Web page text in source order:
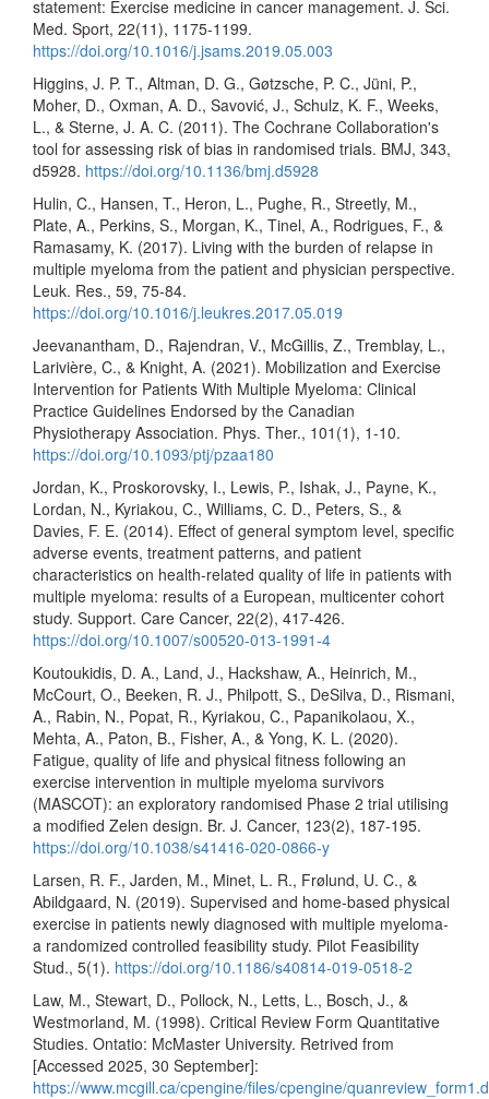
statement: Exercise medicine in cancer management. J. Sci.
Med. Sport, 22(11), 1175-1199.
https://doi.org/10.1016/j.jsams.2019.05.003
Higgins, J. P. T., Altman, D. G., Gøtzsche, P. C., Jüni, P.,
Moher, D., Oxman, A. D., Savović, J., Schulz, K. F., Weeks,
L., & Sterne, J. A. C. (2011). The Cochrane Collaboration's
tool for assessing risk of bias in randomised trials. BMJ, 343,
d5928. https://doi.org/10.1136/bmj.d5928
Hulin, C., Hansen, T., Heron, L., Pughe, R., Streetly, M.,
Plate, A., Perkins, S., Morgan, K., Tinel, A., Rodrigues, F., &
Ramasamy, K. (2017). Living with the burden of relapse in
multiple myeloma from the patient and physician perspective.
Leuk. Res., 59, 75-84.
https://doi.org/10.1016/j.leukres.2017.05.019
Jeevanantham, D., Rajendran, V., McGillis, Z., Tremblay, L.,
Larivière, C., & Knight, A. (2021). Mobilization and Exercise
Intervention for Patients With Multiple Myeloma: Clinical
Practice Guidelines Endorsed by the Canadian
Physiotherapy Association. Phys. Ther., 101(1), 1-10.
https://doi.org/10.1093/ptj/pzaa180
Jordan, K., Proskorovsky, I., Lewis, P., Ishak, J., Payne, K.,
Lordan, N., Kyriakou, C., Williams, C. D., Peters, S., &
Davies, F. E. (2014). Effect of general symptom level, specific
adverse events, treatment patterns, and patient
characteristics on health-related quality of life in patients with
multiple myeloma: results of a European, multicenter cohort
study. Support. Care Cancer, 22(2), 417-426.
https://doi.org/10.1007/s00520-013-1991-4
Koutoukidis, D. A., Land, J., Hackshaw, A., Heinrich, M.,
McCourt, O., Beeken, R. J., Philpott, S., DeSilva, D., Rismani,
A., Rabin, N., Popat, R., Kyriakou, C., Papanikolaou, X.,
Mehta, A., Paton, B., Fisher, A., & Yong, K. L. (2020).
Fatigue, quality of life and physical fitness following an
exercise intervention in multiple myeloma survivors
(MASCOT): an exploratory randomised Phase 2 trial utilising
a modified Zelen design. Br. J. Cancer, 123(2), 187-195.
https://doi.org/10.1038/s41416-020-0866-y
Larsen, R. F., Jarden, M., Minet, L. R., Frølund, U. C., &
Abildgaard, N. (2019). Supervised and home-based physical
exercise in patients newly diagnosed with multiple myeloma-
a randomized controlled feasibility study. Pilot Feasibility
Stud., 5(1). https://doi.org/10.1186/s40814-019-0518-2
Law, M., Stewart, D., Pollock, N., Letts, L., Bosch, J., &
Westmorland, M. (1998). Critical Review Form Quantitative
Studies. Ontatio: McMaster University. Retrived from
[Accessed 2025, 30 September]:
https://www.mcgill.ca/cpengine/files/cpengine/